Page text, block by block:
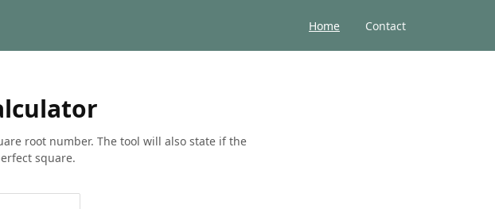
Home Contact
root number. The tool will also state if the
square.